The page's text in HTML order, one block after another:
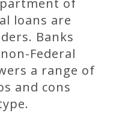
of
loans are
Banks
Federal
a range of
and cons